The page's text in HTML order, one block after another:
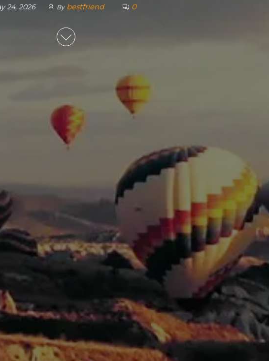
24, 2026 By bestfriend 0